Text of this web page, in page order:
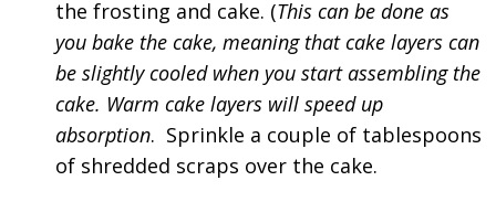
the frosting and cake. (This can be done as
you bake the cake, meaning that cake layers can
be slightly cooled when you start assembling the
cake. Warm cake layers will speed up
absorption. Sprinkle a couple of tablespoons
of shredded scraps over the cake.